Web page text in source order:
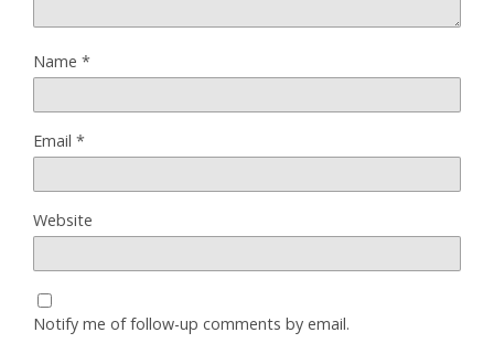
Name *
Email *
Website
Notify me of follow-up comments by email.